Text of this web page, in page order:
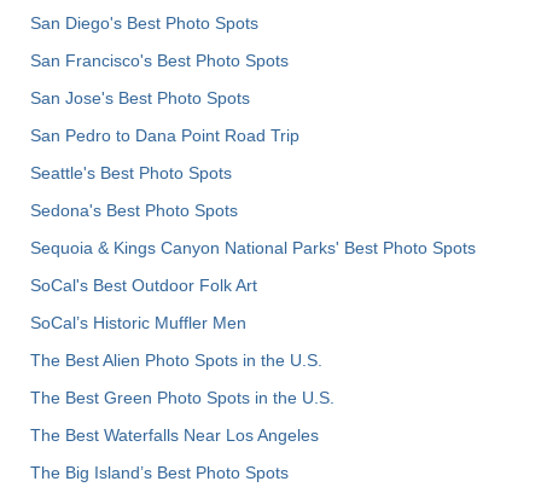
San Diego's Best Photo Spots
San Francisco's Best Photo Spots
San Jose's Best Photo Spots
San Pedro to Dana Point Road Trip
Seattle's Best Photo Spots
Sedona's Best Photo Spots
Sequoia & Kings Canyon National Parks' Best Photo Spots
SoCal's Best Outdoor Folk Art
SoCal’s Historic Muffler Men
The Best Alien Photo Spots in the U.S.
The Best Green Photo Spots in the U.S.
The Best Waterfalls Near Los Angeles
The Big Island’s Best Photo Spots